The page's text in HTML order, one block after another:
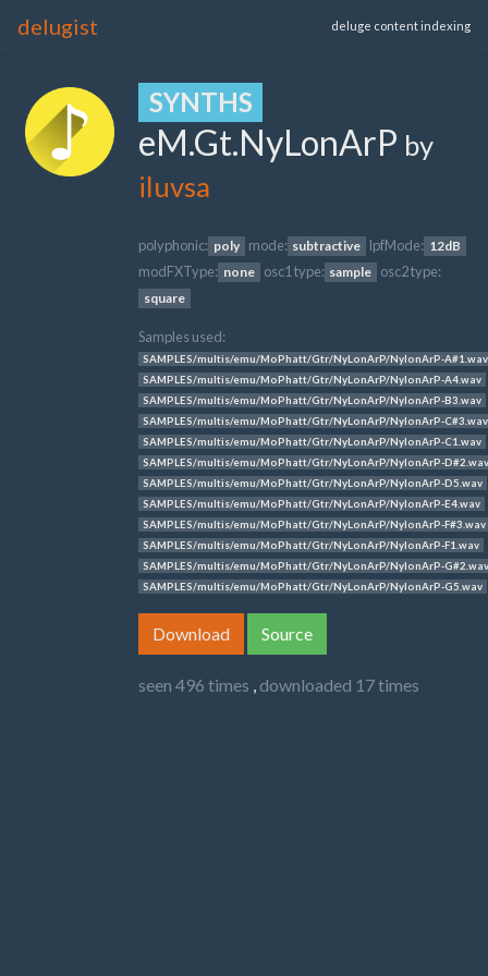
delugist deluge content indexing
SYNTHS
eM.Gt.NyLonArP by
iluvsa
polyphonic: poly mode: subtractive lpfMode: 12dB
modFXType: none osc1 type: sample osc2 type:
square
Samples used:
SAMPLES/multis/emu/MoPhatt/Gtr/NyLonArP/NylonArP-A#1.wav
SAMPLES/multis/emu/MoPhatt/Gtr/NyLonArP/NylonArP-A4.wav
SAMPLES/multis/emu/MoPhatt/Gtr/NyLonArP/NylonArP-B3.wav
SAMPLES/multis/emu/MoPhatt/Gtr/NyLonArP/NylonArP-C#3.wav
SAMPLES/multis/emu/MoPhatt/Gtr/NyLonArP/NylonArP-C1.wav
SAMPLES/multis/emu/MoPhatt/Gtr/NyLonArP/NylonArP-D#2.wav
SAMPLES/multis/emu/MoPhatt/Gtr/NyLonArP/NylonArP-D5.wav
SAMPLES/multis/emu/MoPhatt/Gtr/NyLonArP/NylonArP-E4.wav
SAMPLES/multis/emu/MoPhatt/Gtr/NyLonArP/NylonArP-F#3.wav
SAMPLES/multis/emu/MoPhatt/Gtr/NyLonArP/NylonArP-F1.wav
SAMPLES/multis/emu/MoPhatt/Gtr/NyLonArP/NylonArP-G#2.wav
SAMPLES/multis/emu/MoPhatt/Gtr/NyLonArP/NylonArP-G5.wav
Download Source
seen 496 times , downloaded 17 times